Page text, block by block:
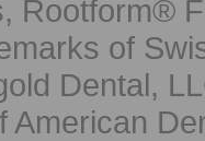
Rootform®
of
Dental,
American